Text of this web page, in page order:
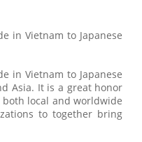
in Vietnam to Japanese
in Vietnam to Japanese
Asia. It is a great honor
local and worldwide
to together bring